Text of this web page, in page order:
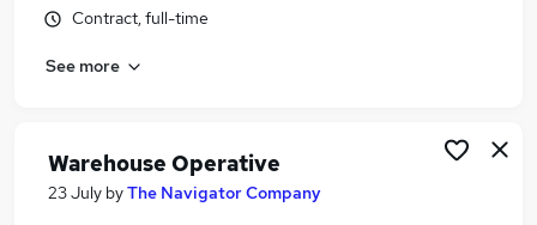
Driver jobs
Retail jobs
Warehouse Jobs in Belfast
Warehouse Jobs in Birmingham
Contract, full-time
See more
Warehouse Operative
23 July byThe Navigator Company